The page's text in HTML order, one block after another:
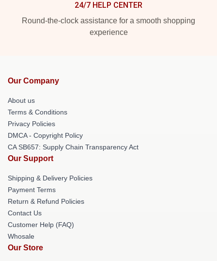
24/7 HELP CENTER
Round-the-clock assistance for a smooth shopping
experience
Our Company
About us
Terms & Conditions
Privacy Policies
DMCA - Copyright Policy
CA SB657: Supply Chain Transparency Act
Our Support
Shipping & Delivery Policies
Payment Terms
Return & Refund Policies
Contact Us
Customer Help (FAQ)
Whosale
Our Store